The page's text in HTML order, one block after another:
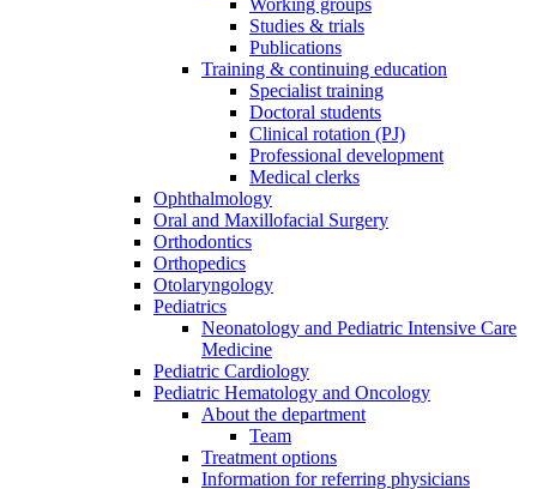
Working groups
Studies & trials
Publications
Training & continuing education
Specialist training
Doctoral students
Clinical rotation (PJ)
Professional development
Medical clerks
Ophthalmology
Oral and Maxillofacial Surgery
Orthodontics
Orthopedics
Otolaryngology
Pediatrics
Neonatology and Pediatric Intensive Care
Medicine
Pediatric Cardiology
Pediatric Hematology and Oncology
About the department
Team
Treatment options
Information for referring physicians